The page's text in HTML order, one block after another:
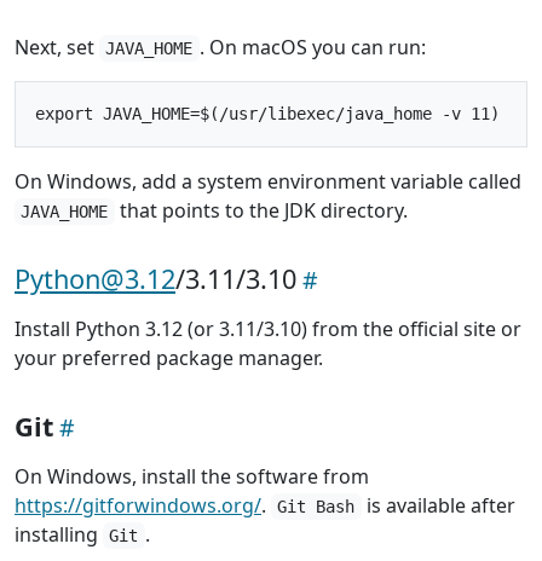
Next, set JAVA_HOME . On macOS you can run:
On Windows, add a system environment variable called
JAVA_HOME that points to the JDK directory.
Python@3.12/3.11/3.10
Install Python 3.12 (or 3.11/3.10) from the official site or
your preferred package manager.
Git
On Windows, install the software from
https://gitforwindows.org/. Git Bash
is available after
installing
Git .